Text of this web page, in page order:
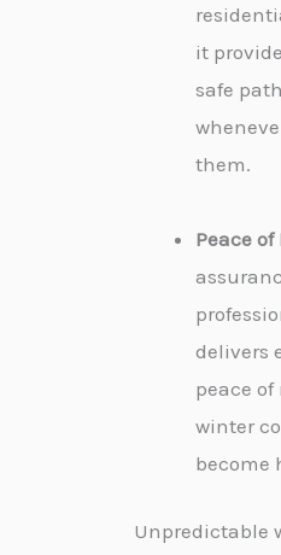
it
safe
them.
Peace
delivers
peace
winter
become
Unpredictable